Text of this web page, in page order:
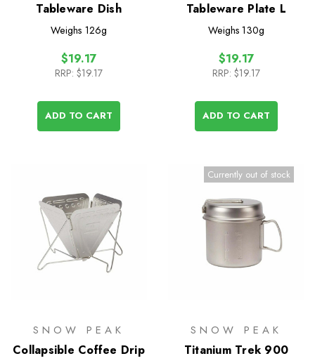
Tableware Dish
Weighs 126g
$19.17
RRP: $19.17
ADD TO CART
Tableware Plate L
Weighs 130g
$19.17
RRP: $19.17
ADD TO CART
SNOW PEAK
Collapsible Coffee Drip
Currently out of stock
SNOW PEAK
Titanium Trek 900